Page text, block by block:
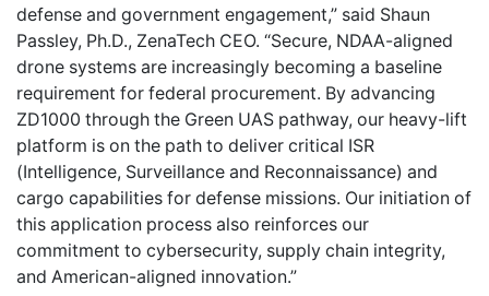
defense and government engagement,” said Shaun
Passley, Ph.D., ZenaTech CEO. “Secure, NDAA-aligned
drone systems are increasingly becoming a baseline
requirement for federal procurement. By advancing
ZD1000 through the Green UAS pathway, our heavy-lift
platform is on the path to deliver critical ISR
(Intelligence, Surveillance and Reconnaissance) and
cargo capabilities for defense missions. Our initiation of
this application process also reinforces our
commitment to cybersecurity, supply chain integrity,
and American-aligned innovation.”